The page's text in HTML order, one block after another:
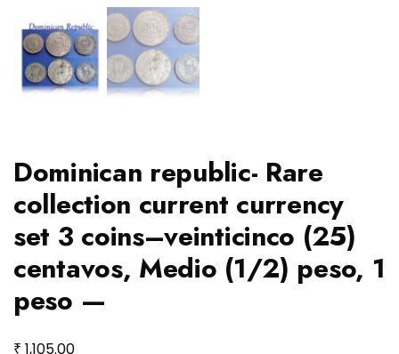
Dominican republic- Rare
collection current currency
set 3 coins–veinticinco (25)
centavos, Medio (1/2) peso, 1
peso —
₹ 1,105.00